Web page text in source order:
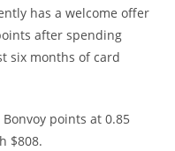
has a welcome offer
after spending
six months of card
Bonvoy points at 0.85
$808.